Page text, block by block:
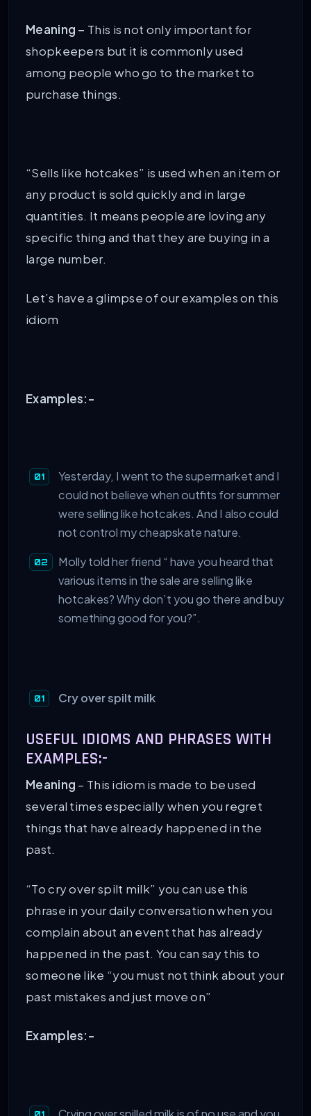
Meaning – This is not only important for
shopkeepers but it is commonly used
among people who go to the market to
purchase things.
“Sells like hotcakes” is used when an item or
any product is sold quickly and in large
quantities. It means people are loving any
specific thing and that they are buying in a
large number.
Let’s have a glimpse of our examples on this
idiom
Examples:-
Yesterday, I went to the supermarket and I
could not believe when outfits for summer
were selling like hotcakes. And I also could
not control my cheapskate nature.
Molly told her friend “ have you heard that
various items in the sale are selling like
hotcakes? Why don’t you go there and buy
something good for you?”.
Cry over spilt milk
USEFUL IDIOMS AND PHRASES WITH
EXAMPLES:-
Meaning – This idiom is made to be used
several times especially when you regret
things that have already happened in the
past.
“To cry over spilt milk” you can use this
phrase in your daily conversation when you
complain about an event that has already
happened in the past. You can say this to
someone like “you must not think about your
past mistakes and just move on”
Examples:-